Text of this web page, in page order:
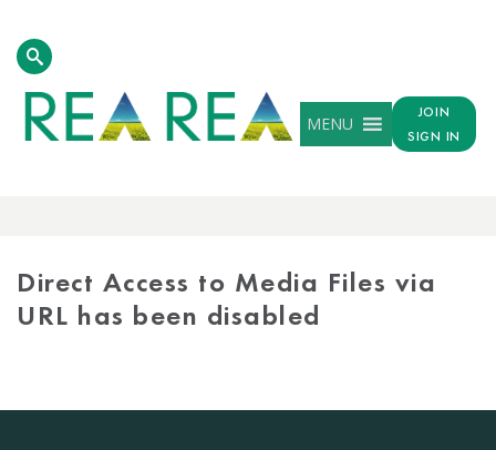
MENU
JOIN
SIGN IN
Direct Access to Media Files via
URL has been disabled